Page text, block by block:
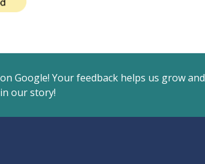
Google! Your feedback helps us grow and
our story!